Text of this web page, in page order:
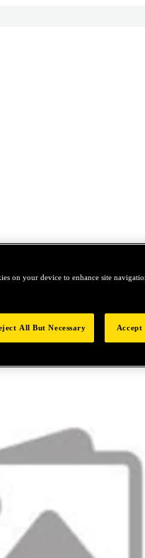
on your device to enhance site
All But Necessary